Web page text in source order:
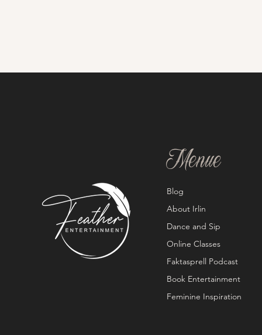
Menue
Blog
About Irlin
Dance and Sip
Online Classes
Faktasprell Podcast
Book Entertainment
Feminine Inspiration